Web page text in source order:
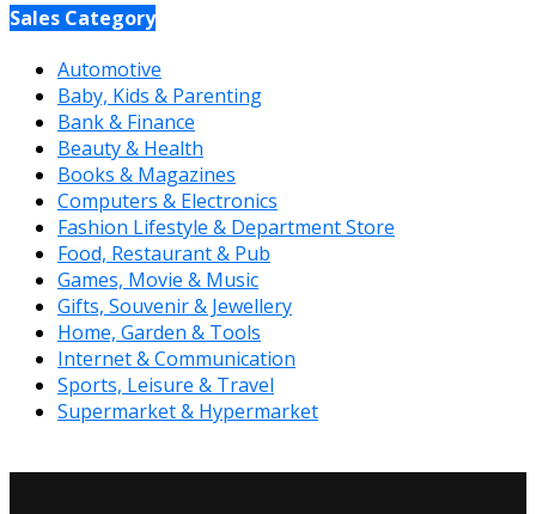
Sales Category
Automotive
Baby, Kids & Parenting
Bank & Finance
Beauty & Health
Books & Magazines
Computers & Electronics
Fashion Lifestyle & Department Store
Food, Restaurant & Pub
Games, Movie & Music
Gifts, Souvenir & Jewellery
Home, Garden & Tools
Internet & Communication
Sports, Leisure & Travel
Supermarket & Hypermarket